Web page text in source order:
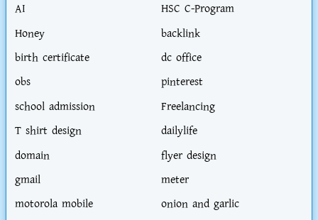
AI
HSC C-Program
Honey
backlink
birth certificate
dc office
obs
pinterest
school admission
Freelancing
T shirt design
dailylife
domain
flyer design
gmail
meter
motorola mobile
onion and garlic